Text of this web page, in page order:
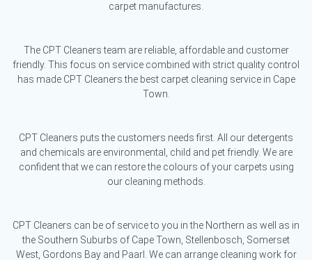
carpet manufactures.
The CPT Cleaners team are reliable, affordable and customer
friendly. This focus on service combined with strict quality control
has made CPT Cleaners the best carpet cleaning service in Cape
Town.
CPT Cleaners puts the customers needs first. All our detergents
and chemicals are environmental, child and pet friendly. We are
confident that we can restore the colours of your carpets using
our cleaning methods.
CPT Cleaners can be of service to you in the Northern as well as in
the Southern Suburbs of Cape Town, Stellenbosch, Somerset
West, Gordons Bay and Paarl. We can arrange cleaning work for